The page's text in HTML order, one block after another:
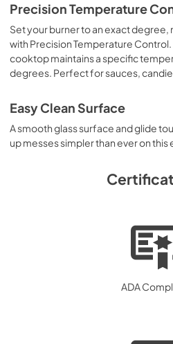
Precision Temperature
Set your burner to an exact degree,
with Precision Temperature Control.
cooktop maintains a specific
degrees. Perfect for sauces,
Easy Clean Surface
A smooth glass surface and glide
up messes simpler than ever on
ADA